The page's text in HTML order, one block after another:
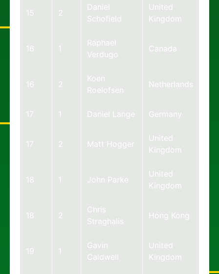
15 2
Daniel
Schofield
United
Kingdom
16 1
Raphael
Verdugo
Canada
16 2
Koen
Roelofsen
Netherlands
17 1 Daniel Lange Germany
17 2 Matt Hogger
United
Kingdom
18 1 John Parke
United
Kingdom
18 2
Chris
Straghalis
Hong Kong
19 1
Gavin
Caldwell
United
Kingdom